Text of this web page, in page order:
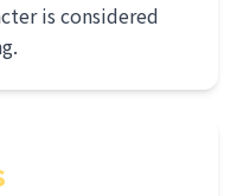
is considered